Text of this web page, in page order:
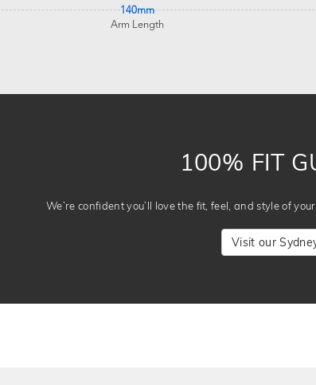
140mm
Arm Length
100% FIT
We’re confident you’ll love the fit, feel, and style of
Visit our